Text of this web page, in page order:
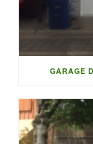
GARAGE